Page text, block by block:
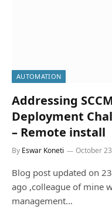
AUTOMATION
Addressing
Deployment
– Remote install
By Eswar Koneti October
Blog post updated on
ago ,colleague of mine
management…